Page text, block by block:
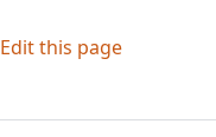
Edit this page